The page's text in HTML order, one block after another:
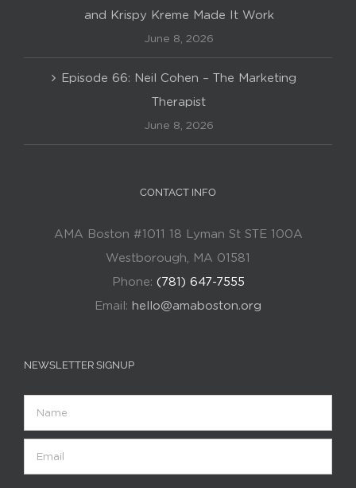
and Krispy Kreme Made It Work
June 8, 2026
Episode 66: Neil Cohen – The Marketing
Therapist
June 8, 2026
CONTACT INFO
AMA Boston #1011 18 Lyman St STE 100A
Westborough, MA 01581
Phone: (781) 647-7555
Email: hello@amaboston.org
NEWSLETTER SIGNUP